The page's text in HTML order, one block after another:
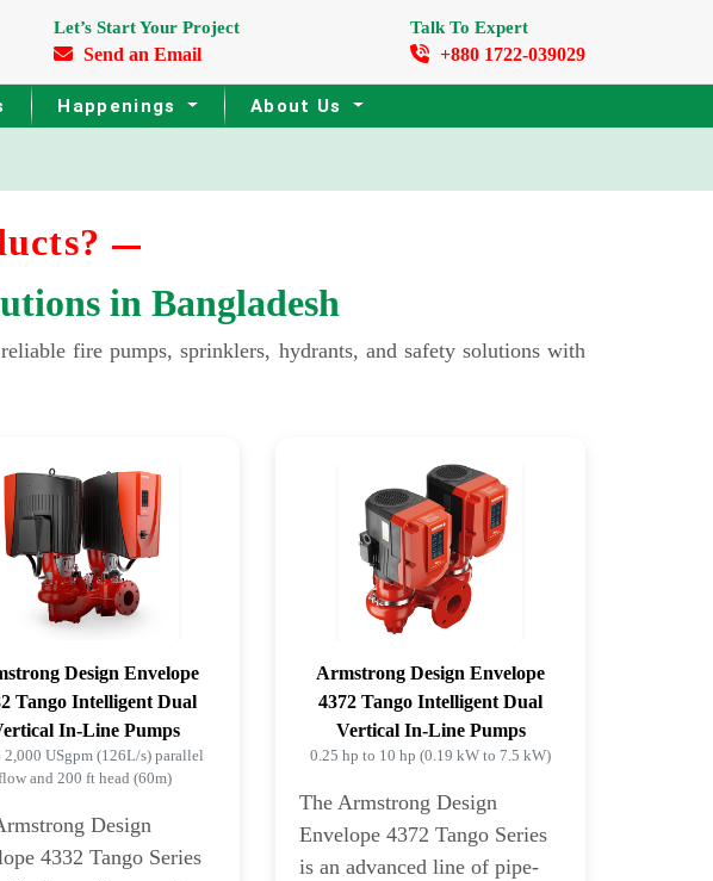
Let’s Start Your Project
Send an Email
Talk To Expert
+880 1722-039029
Happenings About Us
in Bangladesh
fire pumps, sprinklers, hydrants, and safety solutions with
Design Envelope
Tango Intelligent Dual
In-Line Pumps
2,000 USgpm (126L/s) parallel
and 200 ft head (60m)
Design
4332 Tango Series
Armstrong Design Envelope
4372 Tango Intelligent Dual
Vertical In-Line Pumps
0.25 hp to 10 hp (0.19 kW to 7.5 kW)
The Armstrong Design
Envelope 4372 Tango Series
is an advanced line of pipe-